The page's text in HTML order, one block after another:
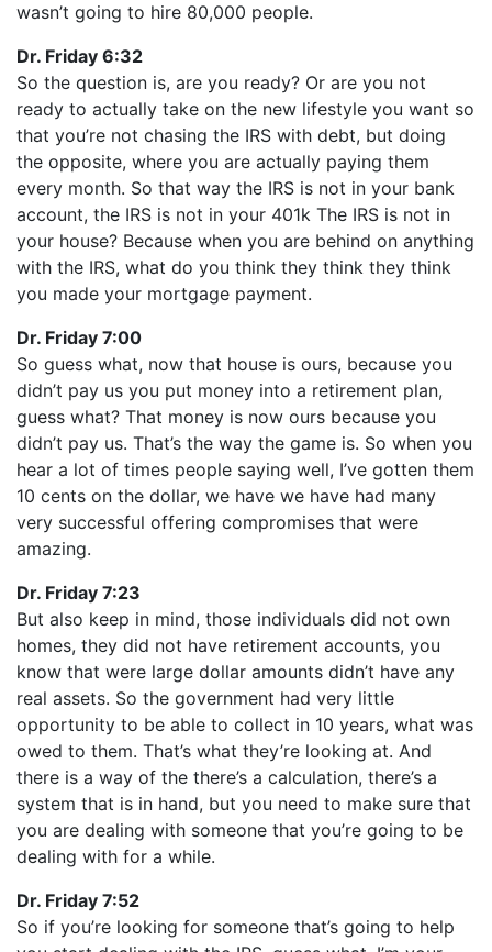
wasn’t going to hire 80,000 people.
Dr. Friday 6:32
So the question is, are you ready? Or are you not
ready to actually take on the new lifestyle you want so
that you’re not chasing the IRS with debt, but doing
the opposite, where you are actually paying them
every month. So that way the IRS is not in your bank
account, the IRS is not in your 401k The IRS is not in
your house? Because when you are behind on anything
with the IRS, what do you think they think they think
you made your mortgage payment.
Dr. Friday 7:00
So guess what, now that house is ours, because you
didn’t pay us you put money into a retirement plan,
guess what? That money is now ours because you
didn’t pay us. That’s the way the game is. So when you
hear a lot of times people saying well, I’ve gotten them
10 cents on the dollar, we have we have had many
very successful offering compromises that were
amazing.
Dr. Friday 7:23
But also keep in mind, those individuals did not own
homes, they did not have retirement accounts, you
know that were large dollar amounts didn’t have any
real assets. So the government had very little
opportunity to be able to collect in 10 years, what was
owed to them. That’s what they’re looking at. And
there is a way of the there’s a calculation, there’s a
system that is in hand, but you need to make sure that
you are dealing with someone that you’re going to be
dealing with for a while.
Dr. Friday 7:52
So if you’re looking for someone that’s going to help